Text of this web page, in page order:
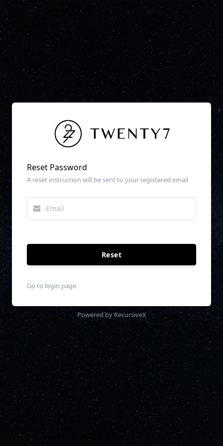
Reset Password
A reset instruction will be sent to your registered email
Reset
Go to login page
Powered by RecursiveX